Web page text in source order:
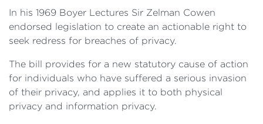
In his 1969 Boyer Lectures Sir Zelman Cowen
endorsed legislation to create an actionable right to
seek redress for breaches of privacy.
The bill provides for a new statutory cause of action
for individuals who have suffered a serious invasion
of their privacy, and applies it to both physical
privacy and information privacy.